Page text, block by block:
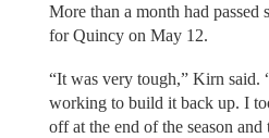
More than a month had passed
for Quincy on May 12.
“It was very tough,” Kirn said.
working to build it back up. I
off at the end of the season